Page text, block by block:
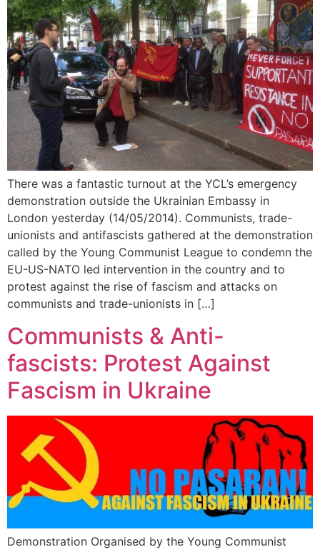
There was a fantastic turnout at the YCL’s emergency
demonstration outside the Ukrainian Embassy in
London yesterday (14/05/2014). Communists, trade-
unionists and antifascists gathered at the demonstration
called by the Young Communist League to condemn the
EU-US-NATO led intervention in the country and to
protest against the rise of fascism and attacks on
communists and trade-unionists in […]
Communists & Anti-
fascists: Protest Against
Fascism in Ukraine
Demonstration Organised by the Young Communist